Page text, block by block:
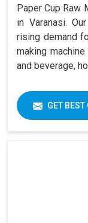
Paper Cup Raw
in Varanasi.
rising demand
making
and beverage,
GET BEST